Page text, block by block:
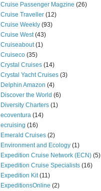
Cruise Passenger Magzine (26)
Cruise Traveller (12)
Cruise Weekly (93)
Cruise West (43)
Cruiseabout (1)
Cruiseco (35)
Crystal Cruises (14)
Crystal Yacht Cruises (3)
Delphin Amazon (4)
Discover the World (6)
Diversity Charters (1)
ecoventura (14)
ecruising (16)
Emerald Cruises (2)
Environment and Ecology (1)
Expedition Cruise Network (ECN) (5)
Expedition Cruise Specialists (16)
Expedition Kit (11)
ExpeditionsOnline (2)